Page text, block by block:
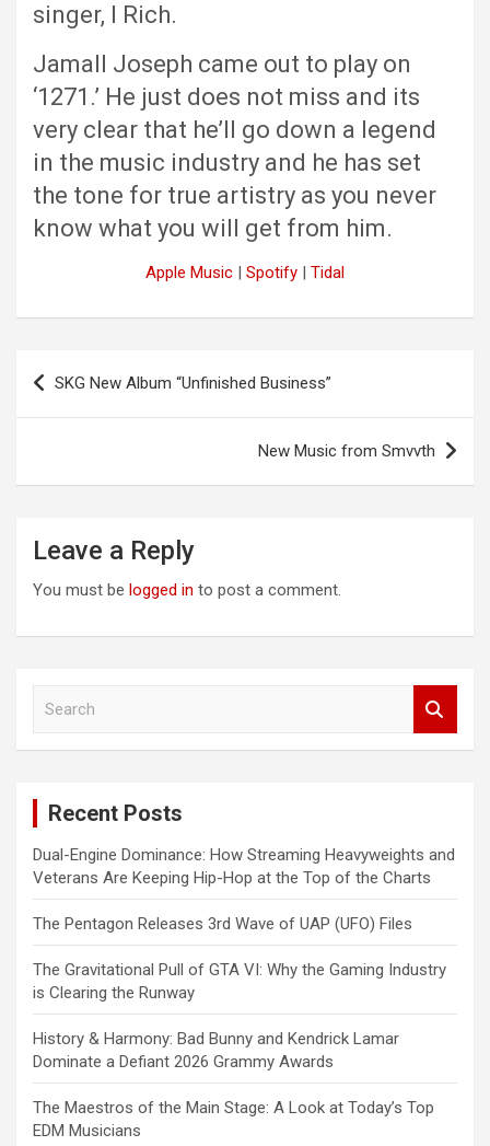
singer, I Rich.
Jamall Joseph came out to play on
‘1271.’ He just does not miss and its
very clear that he’ll go down a legend
in the music industry and he has set
the tone for true artistry as you never
know what you will get from him.
Apple Music | Spotify | Tidal
Post
navigation
SKG New Album “Unfinished Business”
New Music from Smvvth
Leave a Reply
You must be logged in to post a comment.
Recent Posts
Dual-Engine Dominance: How Streaming Heavyweights and
Veterans Are Keeping Hip-Hop at the Top of the Charts
The Pentagon Releases 3rd Wave of UAP (UFO) Files
The Gravitational Pull of GTA VI: Why the Gaming Industry
is Clearing the Runway
History & Harmony: Bad Bunny and Kendrick Lamar
Dominate a Defiant 2026 Grammy Awards
The Maestros of the Main Stage: A Look at Today’s Top
EDM Musicians